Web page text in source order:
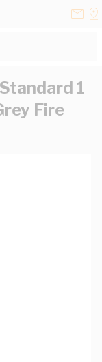
1
Fire